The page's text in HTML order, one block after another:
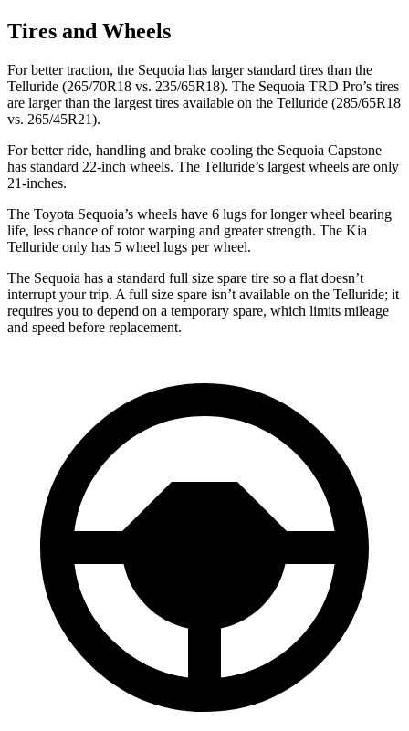
Tires and Wheels
For better traction, the Sequoia has larger standard tires than the
Telluride (265/70R18 vs. 235/65R18). The Sequoia TRD Pro’s tires
are larger than the largest tires available on the Telluride (285/65R18
vs. 265/45R21).
For better ride, handling and brake cooling the Sequoia Capstone
has standard 22-inch wheels. The Telluride’s largest wheels are only
21-inches.
The Toyota Sequoia’s wheels have 6 lugs for longer wheel bearing
life, less chance of rotor warping and greater strength. The Kia
Telluride only has 5 wheel lugs per wheel.
The Sequoia has a standard full size spare tire so a flat doesn’t
interrupt your trip. A full size spare isn’t available on the Telluride; it
requires you to depend on a temporary spare, which limits mileage
and speed before replacement.